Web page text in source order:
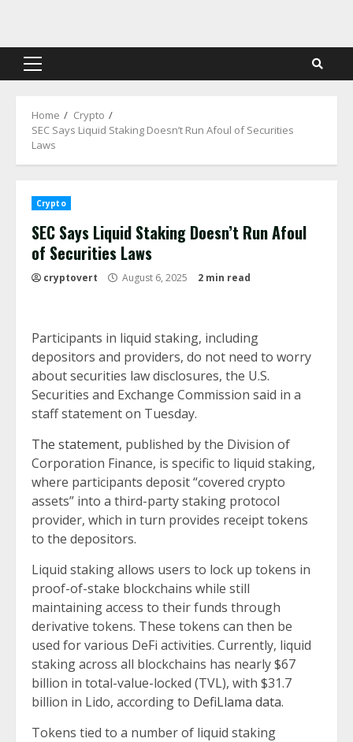
content
Primary
Home
Crypto
SEC Says Liquid Staking Doesn’t Run Afoul of Securities
Laws
Crypto
SEC Says Liquid Staking Doesn’t Run Afoul
of Securities Laws
cryptovert August 6, 2025 2 min read
Participants in liquid staking, including
depositors and providers, do not need to worry
about securities law disclosures, the U.S.
Securities and Exchange Commission said in a
staff statement on Tuesday.
The statement, published by the Division of
Corporation Finance, is specific to liquid staking,
where participants deposit “covered crypto
assets” into a third-party staking protocol
provider, which in turn provides receipt tokens
to the depositors.
Liquid staking allows users to lock up tokens in
proof-of-stake blockchains while still
maintaining access to their funds through
derivative tokens. These tokens can then be
used for various DeFi activities. Currently, liquid
staking across all blockchains has nearly $67
billion in total-value-locked (TVL), with $31.7
billion in Lido, according to DefiLlama data.
Tokens tied to a number of liquid staking